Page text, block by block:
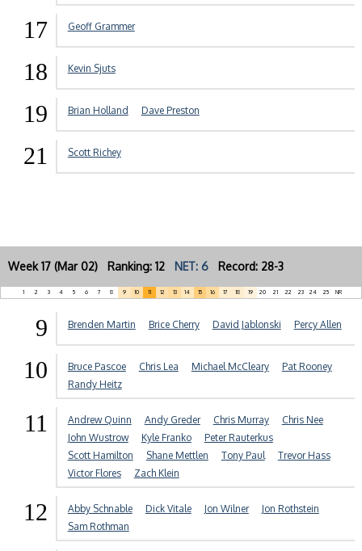
17 Geoff Grammer
18 Kevin Sjuts
19 Brian Holland Dave Preston
21 Scott Richey
Week 17 (Mar 02) Ranking: 12 NET: 6 Record: 28-3
1 2 3 4 5 6 7 8 9 10 11 12 13 14 15 16 17 18 19 20 21 22 23 24 25 NR
9 Brenden Martin Brice Cherry David Jablonski Percy Allen
10 Bruce Pascoe Chris Lea Michael McCleary
Pat Rooney
Randy Heitz
11 Andrew Quinn Andy Greder Chris Murray
Chris Nee
John Wustrow
Kyle Franko
Peter Rauterkus
Scott Hamilton
Shane Mettlen Tony Paul
Trevor Hass
Victor Flores
Zach Klein
12 Abby Schnable Dick Vitale Jon Wilner
Jon Rothstein
Sam Rothman